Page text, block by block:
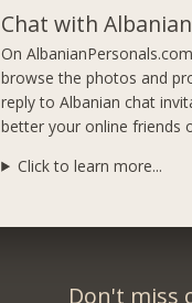
Chat with
On
browse the photos and
reply to Albanian chat
better your online friends
Click to learn more...
Don't miss